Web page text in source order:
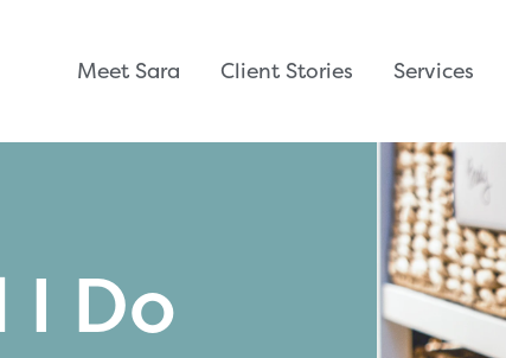
Meet Sara Client Stories Services
I Do